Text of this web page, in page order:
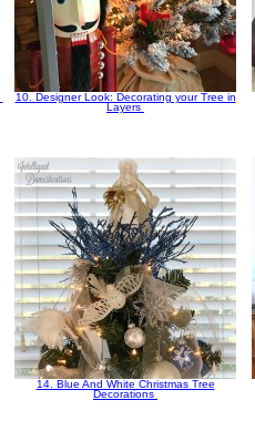
10. Designer Look: Decorating your Tree in
Layers
14. Blue And White Christmas Tree
Decorations